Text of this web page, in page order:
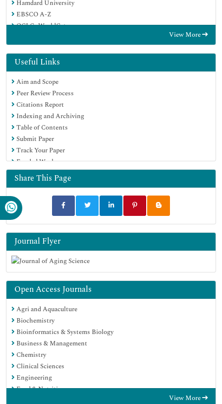
Hamdard University
EBSCO A-Z
OCLC- WorldCat
Geneva Foundation for Medical Education and Research
Euro Pub
Google Scholar
View More
Useful Links
Aim and Scope
Peer Review Process
Citations Report
Indexing and Archiving
Table of Contents
Submit Paper
Track Your Paper
Funded Work
Share This Page
Journal Flyer
Open Access Journals
Agri and Aquaculture
Biochemistry
Bioinformatics & Systems Biology
Business & Management
Chemistry
Clinical Sciences
Engineering
Food & Nutrition
View More